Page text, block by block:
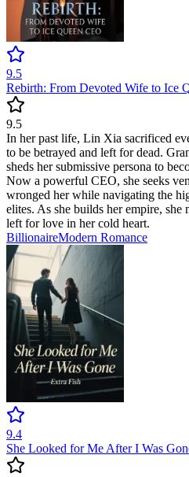
9.5
Rebirth: From Devoted Wife to Ice
9.5
In her past life, Lin Xia sacrificed
to be betrayed and left for dead.
sheds her submissive persona to
Now a powerful CEO, she seeks
wronged her while navigating the
elites. As she builds her empire,
left for love in her cold heart.
BillionaireModern Romance
9.4
She Looked for Me After I Was